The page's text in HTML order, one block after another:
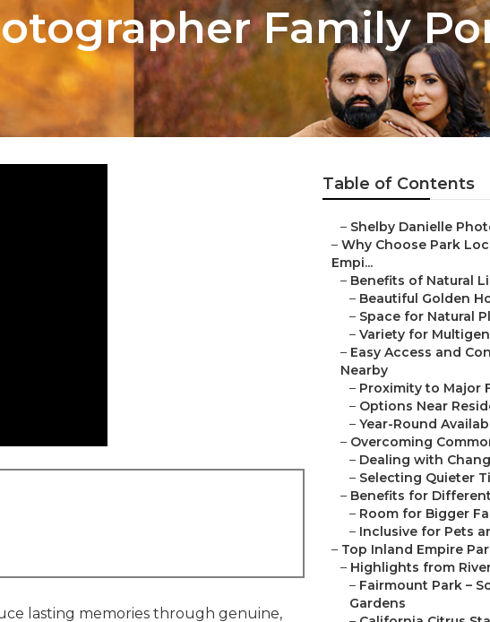
Family
lasting memories through genuine,
Table of Contents
– Shelby Danielle
– Why Choose Park
Empi...
– Benefits of Natural
– Beautiful Golden
– Space for Natural
– Variety for
– Easy Access and
Nearby
– Proximity to Major
– Options Near
– Year-Round
– Overcoming
– Dealing with
– Selecting Quieter
– Benefits for
– Room for Bigger
– Inclusive for Pets
– Top Inland Empire
– Highlights from
– Fairmount Park –
Gardens